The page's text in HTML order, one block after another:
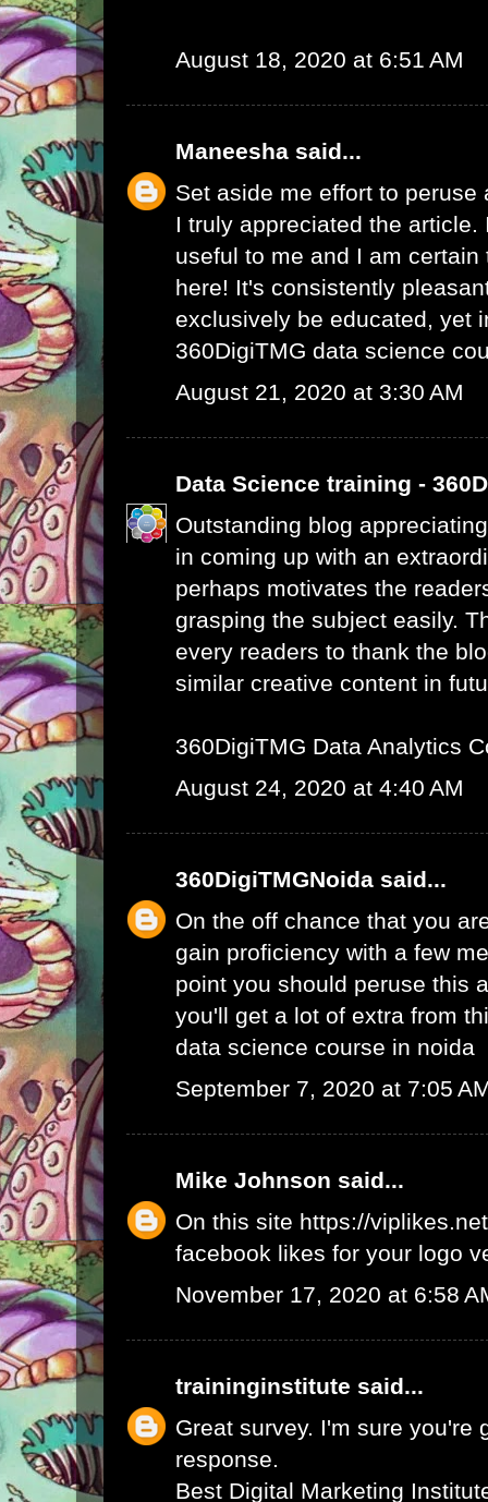
August 18, 2020 at 6:51 AM
Maneesha said...
Set aside me effort to peruse
I truly appreciated the article.
useful to me and I am
here! It's consistently
exclusively be educated, yet
360DigiTMG data science
August 21, 2020 at 3:30 AM
Data Science training -
Outstanding blog
in coming up with an
perhaps motivates the
grasping the subject easily.
every readers to thank the
similar creative content in
360DigiTMG Data Analytics
August 24, 2020 at 4:40 AM
360DigiTMGNoida said...
On the off chance that you
gain proficiency with a few
point you should peruse this
you'll get a lot of extra from
data science course in noida
September 7, 2020 at 7:05
Mike Johnson said...
On this site https://
facebook likes for your logo
November 17, 2020 at 6:58
traininginstitute said...
Great survey. I'm sure you're
response.
Best Digital Marketing